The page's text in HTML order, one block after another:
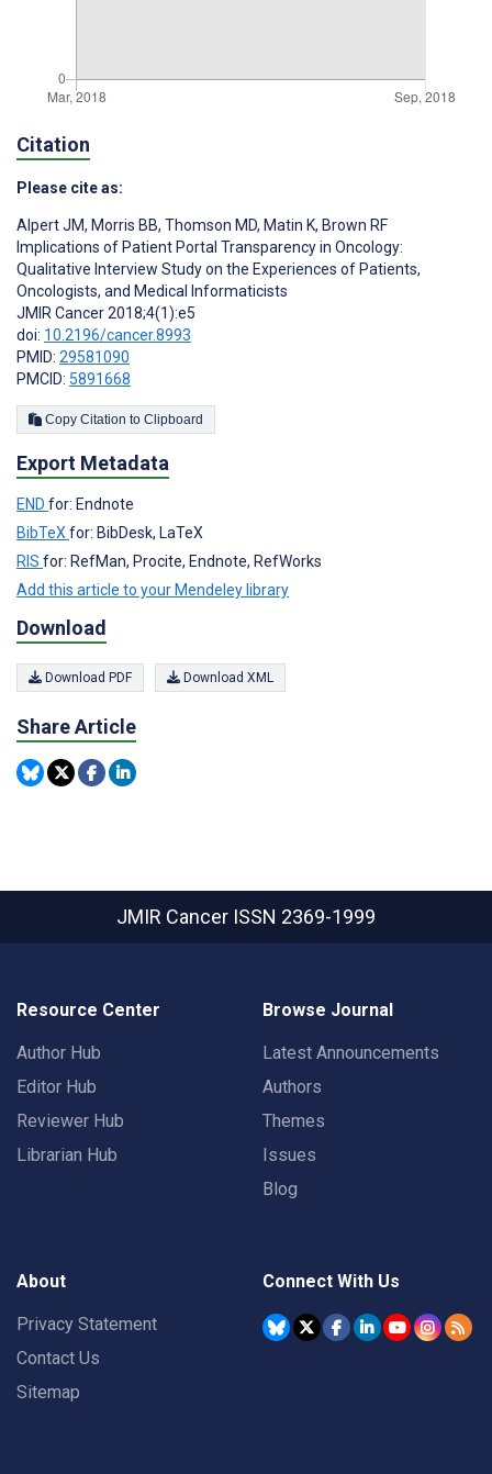
Citation
Please cite as:
Alpert JM, Morris BB, Thomson MD, Matin K, Brown RF
Implications of Patient Portal Transparency in Oncology:
Qualitative Interview Study on the Experiences of Patients,
Oncologists, and Medical Informaticists
JMIR Cancer 2018;4(1):e5
doi: 10.2196/cancer.8993
PMID: 29581090
PMCID: 5891668
Copy Citation to Clipboard
Export Metadata
END for: Endnote
BibTeXfor: BibDesk, LaTeX
RIS for: RefMan, Procite, Endnote, RefWorks
Add this article to your Mendeley library
Download
Download PDF Download XML
Share Article
JMIR Cancer ISSN 2369-1999
Resource Center
Author Hub
Editor Hub
Reviewer Hub
Librarian Hub
Browse Journal
Latest Announcements
Authors
Themes
Issues
Blog
About
Privacy Statement
Contact Us
Sitemap
Connect With Us